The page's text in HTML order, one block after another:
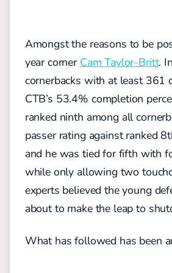
Amongst the reasons to be
year corner Cam Taylor-Britt.
cornerbacks with at least 361
CTB’s 53.4% completion
ranked ninth among all
passer rating against ranked
and he was tied for fifth with
while only allowing two
experts believed the young
about to make the leap to
What has followed has been